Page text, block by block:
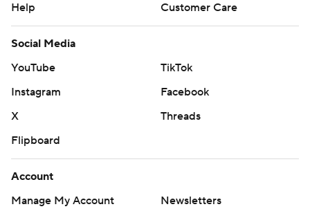
Help
Customer Care
Social Media
YouTube
TikTok
Instagram
Facebook
X
Threads
Flipboard
Account
Manage My Account
Newsletters